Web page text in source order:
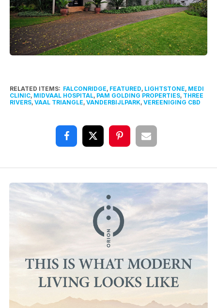
RELATED ITEMS: FALCONRIDGE, FEATURED, LIGHTSTONE, MEDI
CLINIC, MIDVAAL HOSPITAL, PAM GOLDING PROPERTIES, THREE
RIVERS, VAAL TRIANGLE, VANDERBIJLPARK, VEREENIGING CBD